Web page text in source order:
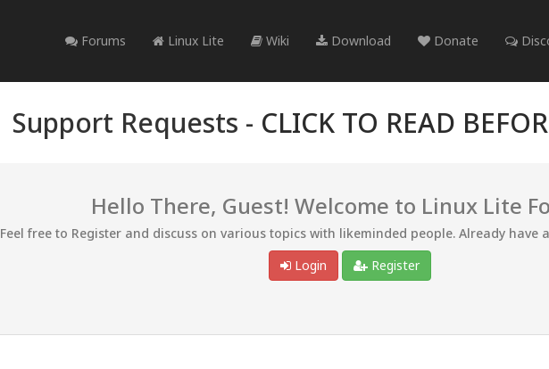
Forums Linux Lite Wiki Download Donate
Support Requests - CLICK TO READ
Hello There, Guest! Welcome to Linux Lite
Feel free to Register and discuss on various topics with likeminded people. Already have
Login
Register